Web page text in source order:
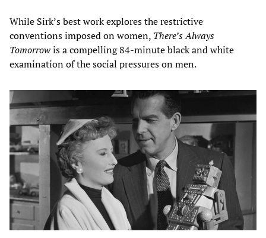
While Sirk’s best work explores the restrictive
conventions imposed on women, There’s Always
Tomorrowis a compelling 84-minute black and white
examination of the social pressures on men.